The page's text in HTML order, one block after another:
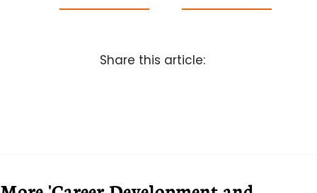
Share this article: